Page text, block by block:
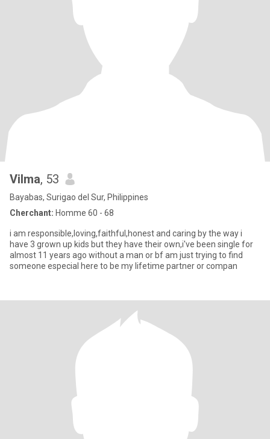
Vilma, 53
Bayabas, Surigao del Sur, Philippines
Cherchant: Homme 60 - 68
i am responsible,loving,faithful,honest and caring by the way i
have 3 grown up kids but they have their own,i've been single for
almost 11 years ago without a man or bf am just trying to find
someone especial here to be my lifetime partner or compan